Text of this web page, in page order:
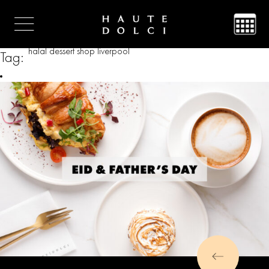
Tag: halal dessert shop liverpool